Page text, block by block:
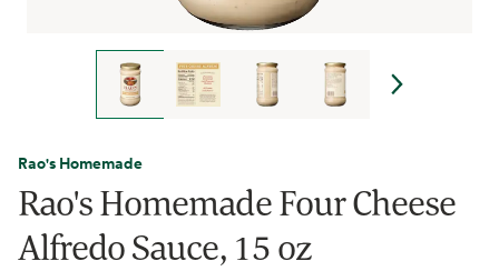
Rao's Homemade
Rao's Homemade Four Cheese
Alfredo Sauce, 15 oz